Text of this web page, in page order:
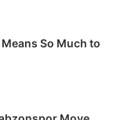
So Much to